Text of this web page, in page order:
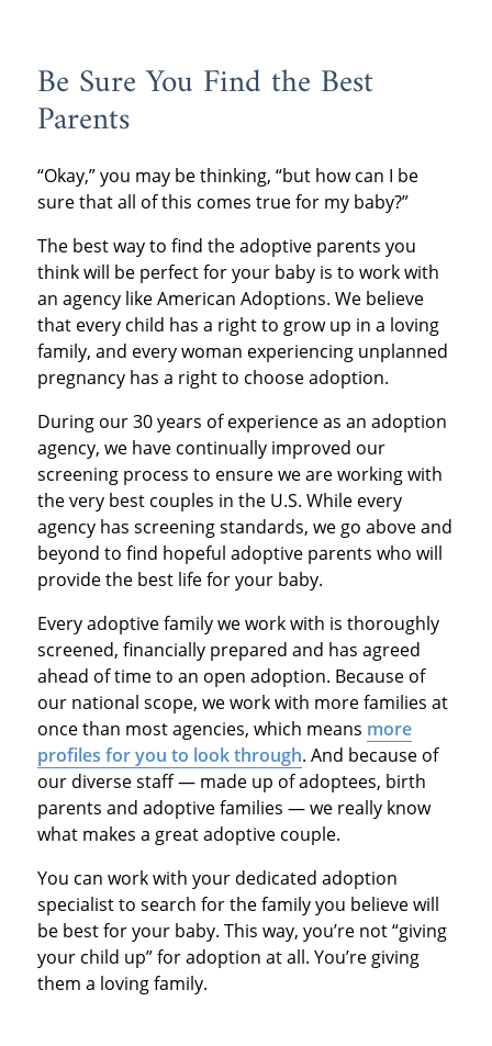
Be Sure You Find the Best
Parents
“Okay,” you may be thinking, “but how can I be
sure that all of this comes true for my baby?”
The best way to find the adoptive parents you
think will be perfect for your baby is to work with
an agency like American Adoptions. We believe
that every child has a right to grow up in a loving
family, and every woman experiencing unplanned
pregnancy has a right to choose adoption.
During our 30 years of experience as an adoption
agency, we have continually improved our
screening process to ensure we are working with
the very best couples in the U.S. While every
agency has screening standards, we go above and
beyond to find hopeful adoptive parents who will
provide the best life for your baby.
Every adoptive family we work with is thoroughly
screened, financially prepared and has agreed
ahead of time to an open adoption. Because of
our national scope, we work with more families at
once than most agencies, which means more
profiles for you to look through. And because of
our diverse staff — made up of adoptees, birth
parents and adoptive families — we really know
what makes a great adoptive couple.
You can work with your dedicated adoption
specialist to search for the family you believe will
be best for your baby. This way, you’re not “giving
your child up” for adoption at all. You’re giving
them a loving family.